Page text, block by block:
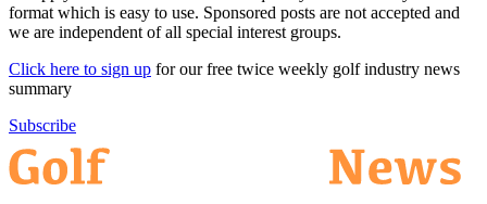
format which is easy to use. Sponsored posts are not accepted and
we are independent of all special interest groups.
Click here to sign up for our free twice weekly golf industry news
summary
Subscribe